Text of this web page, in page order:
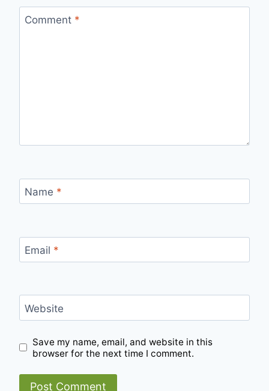
Comment *
Name *
Email *
Website
Save my name, email, and website in this
browser for the next time I comment.